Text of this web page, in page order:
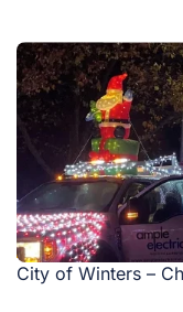
City of Winters –